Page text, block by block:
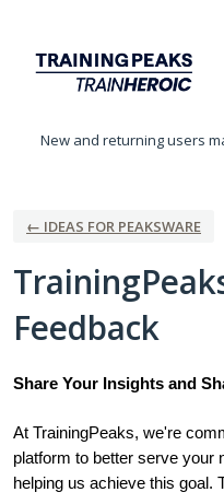
content
New and returning users
← IDEAS FOR PEAKSWARE
Feedback
Share Your Insights and
At TrainingPeaks, we're
platform to better serve your
helping us achieve this goal.